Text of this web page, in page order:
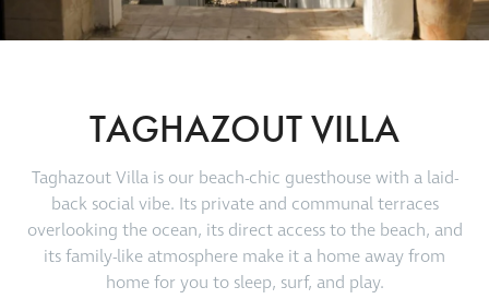
TAGHAZOUT VILLA
Taghazout Villa is our beach-chic guesthouse with a laid-
back social vibe. Its private and communal terraces
overlooking the ocean, its direct access to the beach, and
its family-like atmosphere make it a home away from
home for you to sleep, surf, and play.